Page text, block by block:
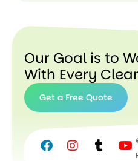
Our Goal is to
With Every
Get a Free Quote
Free